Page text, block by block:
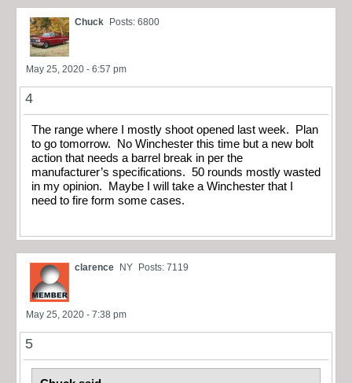
Chuck Posts: 6800
May 25, 2020 - 6:57 pm
4
The range where I mostly shoot opened last week. Plan
to go tomorrow. No Winchester this time but a new bolt
action that needs a barrel break in per the
manufacturer’s specifications. 50 rounds mostly wasted
in my opinion. Maybe I will take a Winchester that I
need to fire form some cases.
clarence NY Posts: 7119
May 25, 2020 - 7:38 pm
5